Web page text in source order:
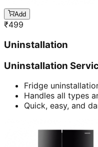
Add
₹499
Uninstallation
Uninstallation
Fridge
Handles all types
Quick, easy, and